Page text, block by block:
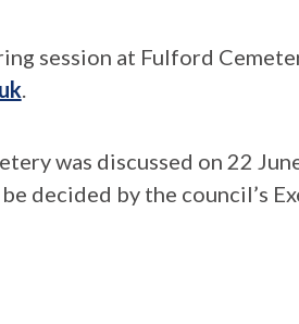
session at Fulford
.
was discussed on 22
decided by the council’s